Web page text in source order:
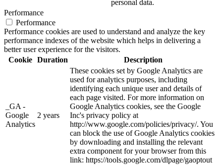
personal data.
Performance
Performance
Performance cookies are used to understand and analyze the key
performance indexes of the website which helps in delivering a
better user experience for the visitors.
Cookie Duration Description
_GA -
Google
Analytics
2 years
These cookies set by Google Analytics are
used for analytics purposes, including
identifying each unique user and details of
each page visited. For more information on
Google Analytics cookies, see the Google
Inc's privacy policy at
http://www.google.com/policies/privacy/. You
can block the use of Google Analytics cookies
by downloading and installing the relevant
extra component for your browser from this
link: https://tools.google.com/dlpage/gaoptout